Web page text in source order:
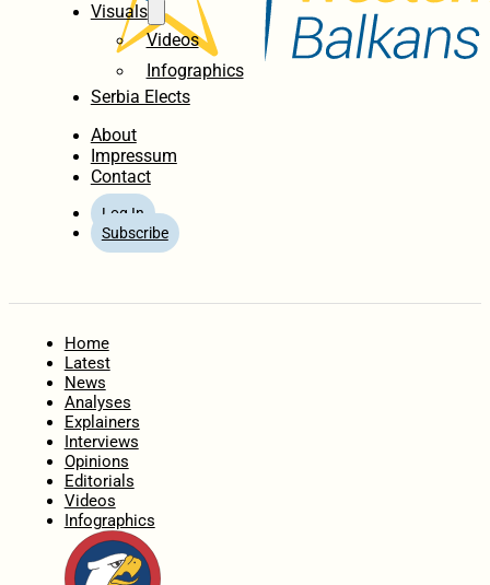
Visuals
Videos
Infographics
Serbia Elects
About
Impressum
Contact
Log In
Subscribe
Home
Latest
News
Analyses
Explainers
Interviews
Opinions
Editorials
Videos
Infographics